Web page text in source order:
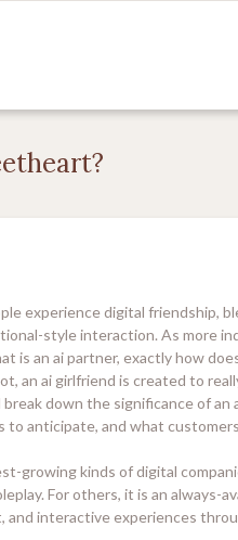
experience digital friendship,
style interaction. As more
is an ai partner, exactly how
an ai girlfriend is created to
break down the significance of
to anticipate, and what
growing kinds of digital
For others, it is an always-
and interactive experiences